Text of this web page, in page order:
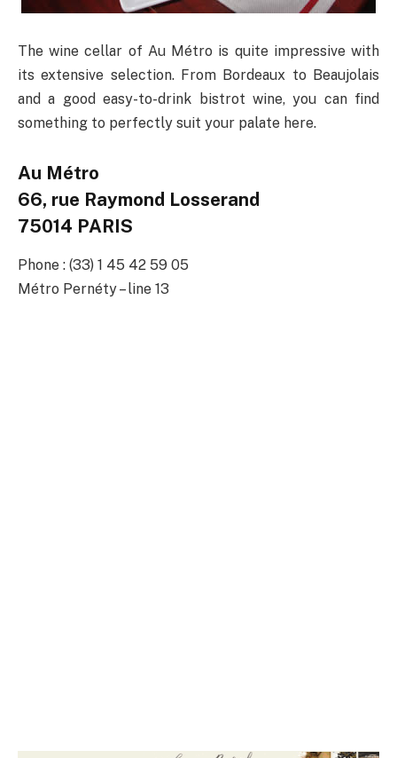
The wine cellar of Au Métro is quite impressive with
its extensive selection. From Bordeaux to Beaujolais
and a good easy-to-drink bistrot wine, you can find
something to perfectly suit your palate here.
Au Métro
66, rue Raymond Losserand
75014 PARIS
Phone : (33) 1 45 42 59 05
Métro Pernéty – line 13